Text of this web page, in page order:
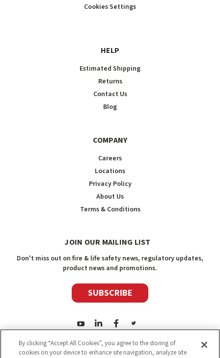
Cookies Settings
HELP
Estimated Shipping
Returns
Contact Us
Blog
COMPANY
Careers
Locations
Privacy Policy
About Us
Terms & Conditions
JOIN OUR MAILING LIST
Don't miss out on fire & life safety news, regulatory updates,
product news and promotions.
SUBSCRIBE
By clicking “Accept All Cookies”, you agree to the storing of
cookies on your device to enhance site navigation, analyze site